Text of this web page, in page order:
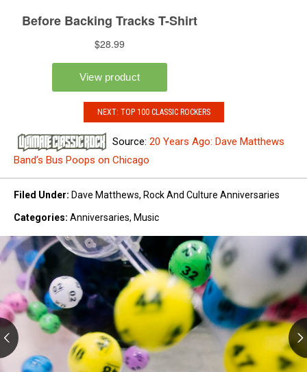
NEXT: TOP 100 CLASSIC ROCKERS
Source: 20 Years Ago: Dave Matthews
Band’s Bus Poops on Chicago
Filed Under: Dave Matthews, Rock And Culture Anniversaries
Categories: Anniversaries, Music